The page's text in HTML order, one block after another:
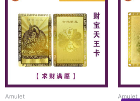
Amulet Amulet